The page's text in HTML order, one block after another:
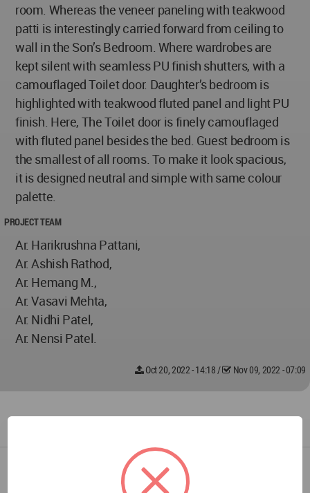
room. Whereas the veneer paneling with teakwood
patti is interestingly carried forward from ceiling to
wall in the Son’s Bedroom. Where wardrobes are
kept silent with seamless PU finish shutters, with a
camouflaged Toilet door. Daughter’s bedroom is
highlighted with teakwood fluted panel and light PU
finish. Here, The Toilet door is finely camouflaged
with fluted panel besides the bed. Guest bedroom is
the smallest of all rooms. To make it look spacious,
it is designed neutral and simple with same colour
palette.
PROJECT TEAM
Ar. Harikrushna Pattani,
Ar. Ashish Rathod,
Ar. Hemang M.,
Ar. Vasavi Mehta,
Ar. Nidhi Patel,
Ar. Nensi Patel.
Oct 20, 2022 - 14:18 / Nov 09, 2022 - 07:09